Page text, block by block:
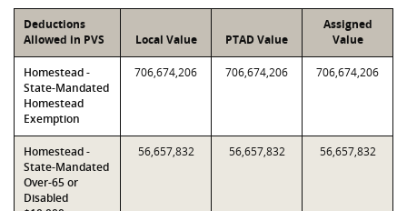
Deductions
Allowed in PVS
Local Value PTAD Value
Assigned
Value
Homestead -
State-Mandated
Homestead
Exemption
706,674,206 706,674,206 706,674,206
Homestead -
State-Mandated
Over-65 or
Disabled
56,657,832 56,657,832 56,657,832